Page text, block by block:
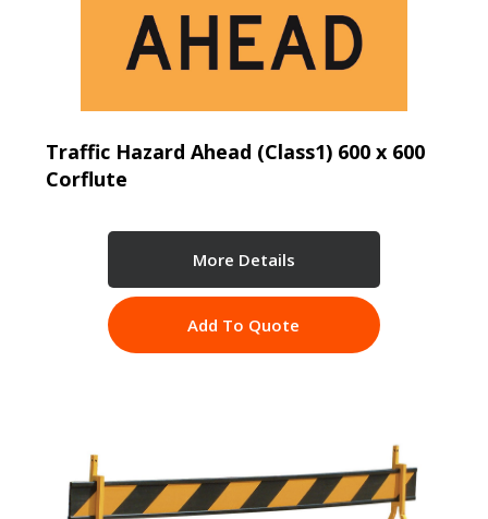
Traffic Hazard Ahead (Class1) 600 x 600
Corflute
More Details
Add To Quote